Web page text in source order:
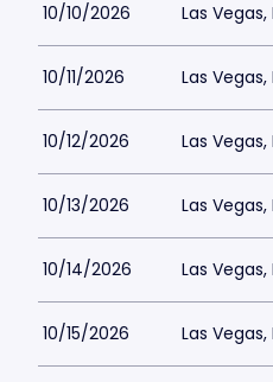
10/10/2026 Las Vegas,
10/11/2026 Las Vegas,
10/12/2026 Las Vegas,
10/13/2026 Las Vegas,
10/14/2026 Las Vegas,
10/15/2026 Las Vegas,